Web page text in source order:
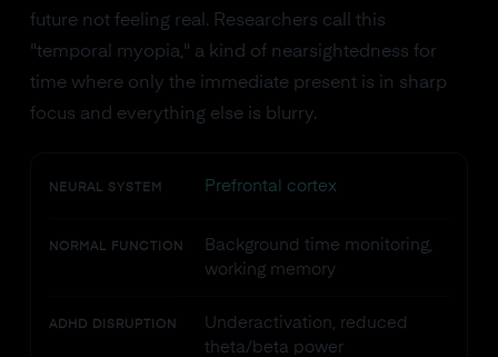
future not feeling real. Researchers call this
"temporal myopia," a kind of nearsightedness for
time where only the immediate present is in sharp
focus and everything else is blurry.
NEURAL SYSTEM Prefrontal cortex
NORMAL FUNCTION
Background time monitoring,
working memory
ADHD DISRUPTION
Underactivation, reduced
theta/beta power